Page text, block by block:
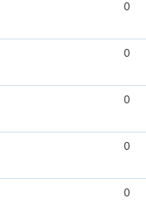
0
0
0
0
0